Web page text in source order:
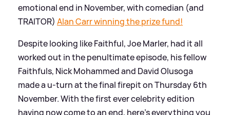
emotional end in November, with comedian (and
TRAITOR) Alan Carr winning the prize fund!
Despite looking like Faithful, Joe Marler, had it all
worked out in the penultimate episode, his fellow
Faithfuls, Nick Mohammed and David Olusoga
made a u-turn at the final firepit on Thursday 6th
November. With the first ever celebrity edition
having now come to an end, here's everything you